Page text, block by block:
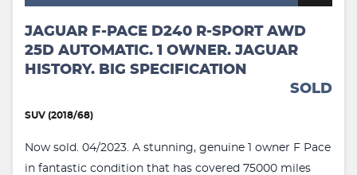
JAGUAR F-PACE D240 R-SPORT AWD
25D AUTOMATIC. 1 OWNER. JAGUAR
HISTORY. BIG SPECIFICATION
SOLD
SUV (2018/68)
Now sold. 04/2023. A stunning, genuine 1 owner F Pace
in fantastic condition that has covered 75000 miles